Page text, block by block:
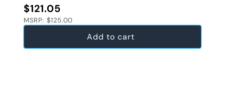
Regular price
$121.05
MSRP: $125.00
Add to cart